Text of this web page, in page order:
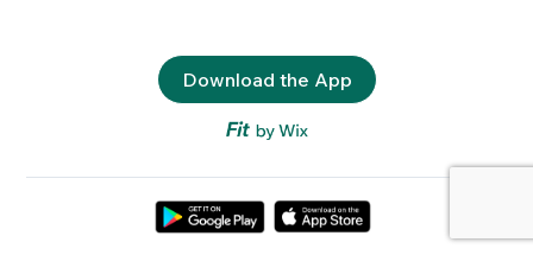
Download the App